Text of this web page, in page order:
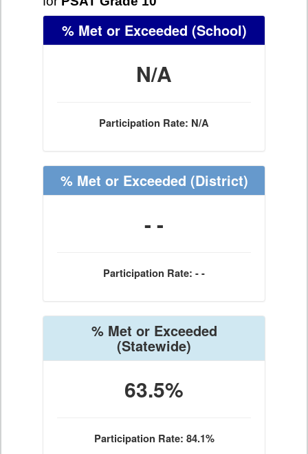
% Met or Exceeded (School)
N/A
Participation Rate: N/A
% Met or Exceeded (District)
- -
Participation Rate: - -
% Met or Exceeded
(Statewide)
63.5%
Participation Rate: 84.1%